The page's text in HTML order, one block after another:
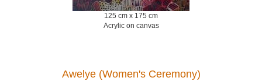
125 cm x 175 cm
Acrylic on canvas
Awelye (Women's Ceremony)